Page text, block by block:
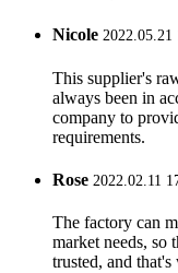
Nicole 2022.05.21
This supplier's
always been in
company to
requirements.
Rose 2022.02.11
The factory can
market needs, so
trusted, and